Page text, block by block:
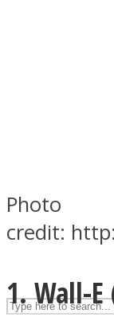
Photo
credit:
1. Wall-E